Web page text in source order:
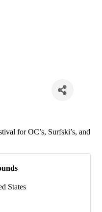
for OC’s, Surfski’s, and
States